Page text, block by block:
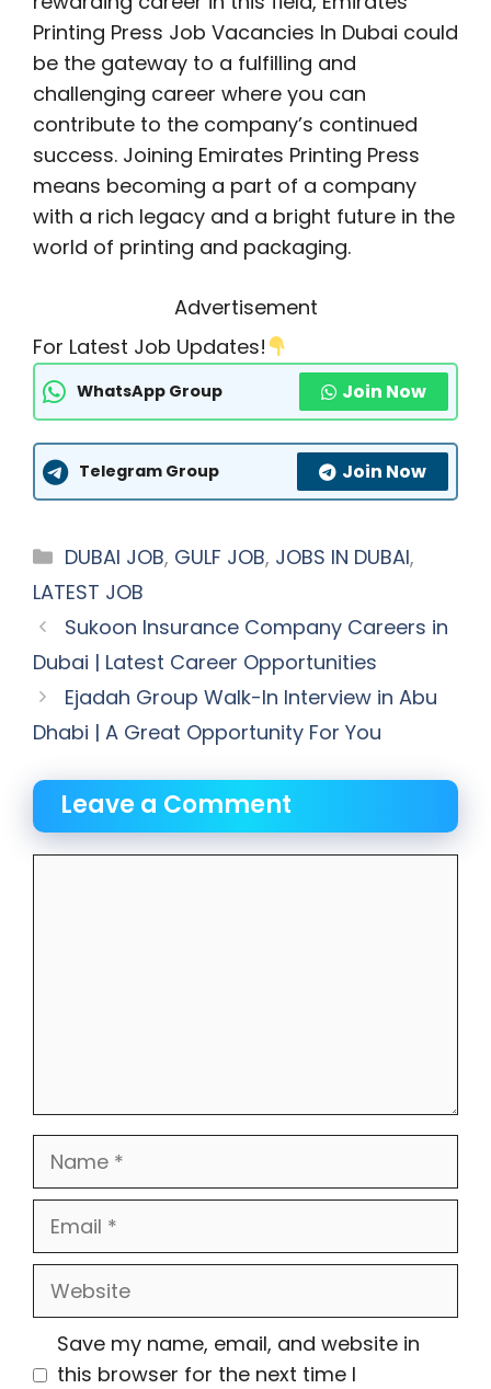
Printing Press Job Vacancies In Dubai could
be the gateway to a fulfilling and
challenging career where you can
contribute to the company’s continued
success. Joining Emirates Printing Press
means becoming a part of a company
with a rich legacy and a bright future in the
world of printing and packaging.
Advertisement
For Latest Job Updates!
WhatsApp Group Join Now
Telegram Group Join Now
Categories
DUBAI JOB, GULF JOB, JOBS IN DUBAI,
LATEST JOB
Sukoon Insurance Company Careers in
Dubai | Latest Career Opportunities
Ejadah Group Walk-In Interview in Abu
Dhabi | A Great Opportunity For You
Leave a Comment
Name
Email
Website
Save my name, email, and website in
this browser for the next time I